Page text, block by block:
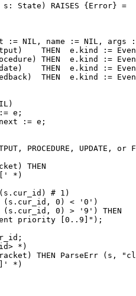
s: State) RAISES {Error} =
:= NIL, name := NIL, args
THEN  e.kind :=
THEN  e.kind :=
THEN  e.kind :=
THEN  e.kind :=
e;
:= e;
PROCEDURE, UPDATE, or
THEN
*)
# 1)
0) < '0')
0) > '9') THEN
priority [0..9]");
*)
THEN ParseErr (s,
*)